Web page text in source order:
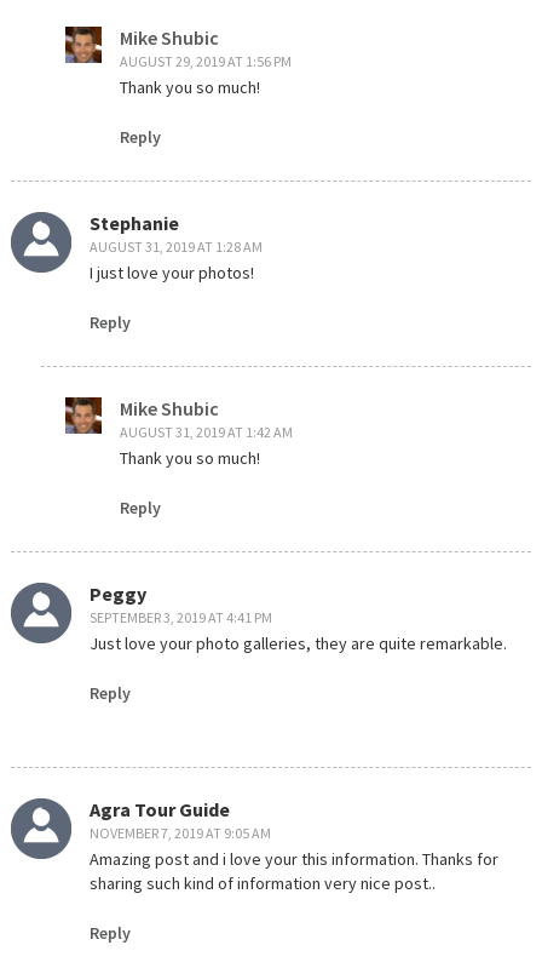
Mike Shubic
AUGUST 29, 2019 AT 1:56 PM
Thank you so much!
Reply
Stephanie
AUGUST 31, 2019 AT 1:28 AM
I just love your photos!
Reply
Mike Shubic
AUGUST 31, 2019 AT 1:42 AM
Thank you so much!
Reply
Peggy
SEPTEMBER 3, 2019 AT 4:41 PM
Just love your photo galleries, they are quite remarkable.
Reply
Agra Tour Guide
NOVEMBER 7, 2019 AT 9:05 AM
Amazing post and i love your this information. Thanks for
sharing such kind of information very nice post..
Reply